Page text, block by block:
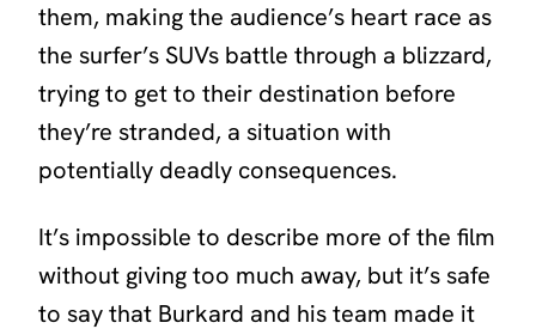
them, making the audience’s heart race as
the surfer’s SUVs battle through a blizzard,
trying to get to their destination before
they’re stranded, a situation with
potentially deadly consequences.
It’s impossible to describe more of the film
without giving too much away, but it’s safe
to say that Burkard and his team made it